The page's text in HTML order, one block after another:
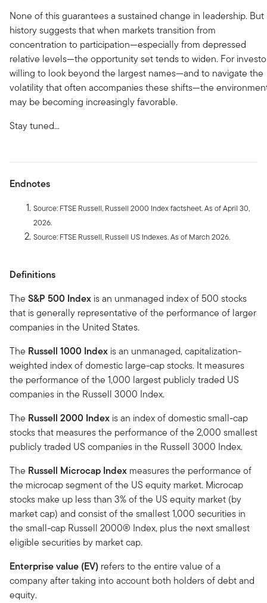
None of this guarantees a sustained change in leadership. But
history suggests that when markets transition from
concentration to participation—especially from depressed
relative levels—the opportunity set tends to widen. For
willing to look beyond the largest names—and to navigate the
volatility that often accompanies these shifts—the
may be becoming increasingly favorable.
Stay tuned...
Endnotes
Source: FTSE Russell, Russell 2000 Index factsheet. As of April 30,
2026.
Source: FTSE Russell, Russell US Indexes. As of March 2026.
Definitions
The S&P 500 Index is an unmanaged index of 500 stocks
that is generally representative of the performance of larger
companies in the United States.
The Russell 1000 Index is an unmanaged, capitalization-
weighted index of domestic large-cap stocks. It measures
the performance of the 1,000 largest publicly traded US
companies in the Russell 3000 Index.
The Russell 2000 Index is an index of domestic small-cap
stocks that measures the performance of the 2,000 smallest
publicly traded US companies in the Russell 3000 Index.
The Russell Microcap Index measures the performance of
the microcap segment of the US equity market. Microcap
stocks make up less than 3% of the US equity market (by
market cap) and consist of the smallest 1,000 securities in
the small-cap Russell 2000® Index, plus the next smallest
eligible securities by market cap.
Enterprise value (EV) refers to the entire value of a
company after taking into account both holders of debt and
equity.